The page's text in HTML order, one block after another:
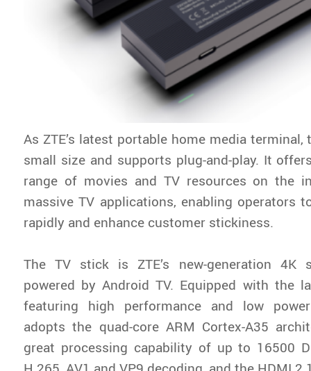
As ZTE’s latest portable home media
small size and supports plug-and-play. It
range of movies and TV resources on the
massive TV applications, enabling operators
rapidly and enhance customer stickiness.
The TV stick is ZTE’s new-generation 4K
powered by Android TV. Equipped with the
featuring high performance and low
adopts the quad-core ARM Cortex-A35
great processing capability of up to 16500